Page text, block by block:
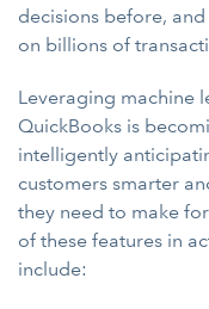
decisions before,
on billions of
Leveraging machine
QuickBooks is
intelligently
customers smarter
they need to make
of these features in
include: